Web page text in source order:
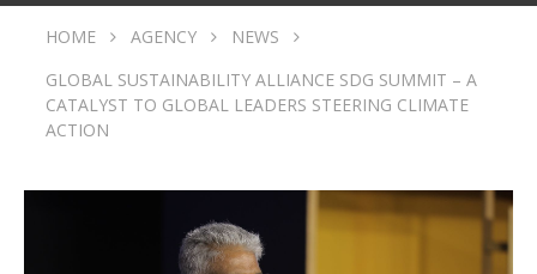
HOME AGENCY
NEWS
GLOBAL SUSTAINABILITY ALLIANCE SDG SUMMIT – A
CATALYST TO GLOBAL LEADERS STEERING CLIMATE
ACTION